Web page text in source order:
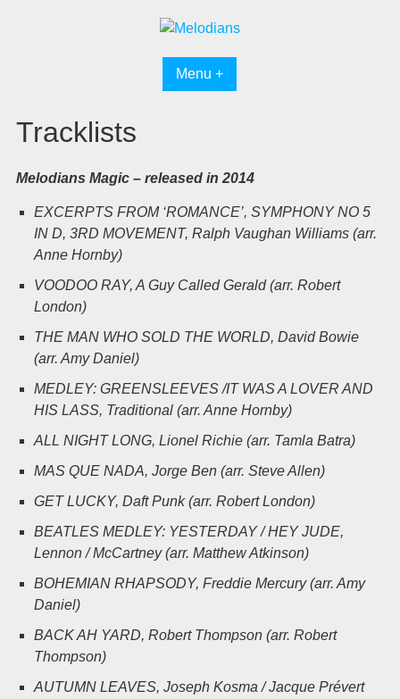
Menu +
Tracklists
Melodians Magic – released in 2014
EXCERPTS FROM ‘ROMANCE’, SYMPHONY NO 5
IN D, 3RD MOVEMENT, Ralph Vaughan Williams (arr.
Anne Hornby)
VOODOO RAY, A Guy Called Gerald (arr. Robert
London)
THE MAN WHO SOLD THE WORLD, David Bowie
(arr. Amy Daniel)
MEDLEY: GREENSLEEVES /IT WAS A LOVER AND
HIS LASS, Traditional (arr. Anne Hornby)
ALL NIGHT LONG, Lionel Richie (arr. Tamla Batra)
MAS QUE NADA, Jorge Ben (arr. Steve Allen)
GET LUCKY, Daft Punk (arr. Robert London)
BEATLES MEDLEY: YESTERDAY / HEY JUDE,
Lennon / McCartney (arr. Matthew Atkinson)
BOHEMIAN RHAPSODY, Freddie Mercury (arr. Amy
Daniel)
BACK AH YARD, Robert Thompson (arr. Robert
Thompson)
AUTUMN LEAVES, Joseph Kosma / Jacque Prévert